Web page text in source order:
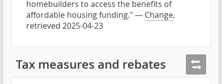
homebuilders to access the benefits of
affordable housing funding." — Change,
retrieved 2025-04-23
Tax measures and rebates